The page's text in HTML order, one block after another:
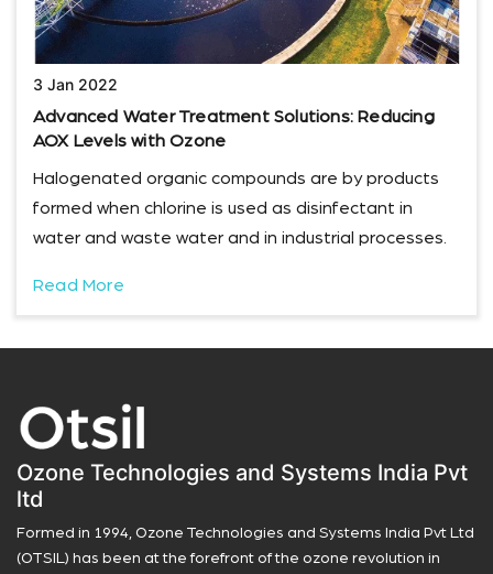
3 Jan 2022
Advanced Water Treatment Solutions: Reducing
AOX Levels with Ozone
Halogenated organic compounds are by products
formed when chlorine is used as disinfectant in
water and waste water and in industrial processes.
Read More
Ozone Technologies and Systems India Pvt
ltd
Formed in 1994, Ozone Technologies and Systems India Pvt Ltd
(OTSIL) has been at the forefront of the ozone revolution in